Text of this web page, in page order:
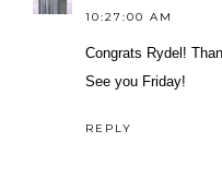
10:27:00 AM
Congrats Rydel!
See you Friday!
REPLY